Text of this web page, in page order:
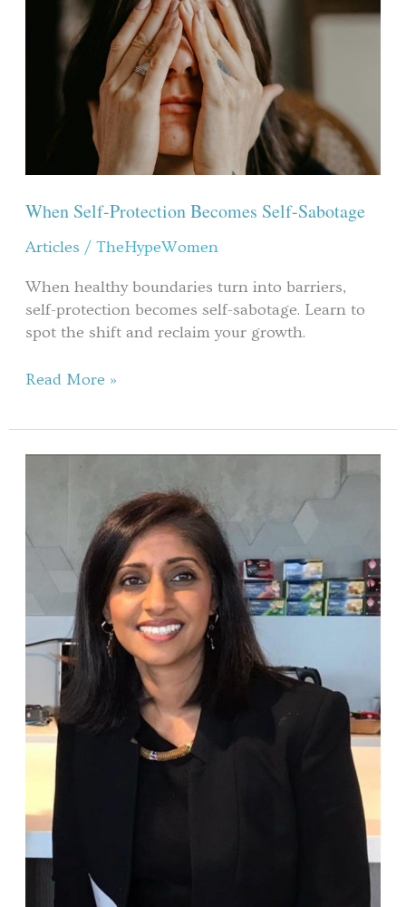
When Self-Protection Becomes Self-Sabotage
Articles / TheHypeWomen
When healthy boundaries turn into barriers,
self-protection becomes self-sabotage. Learn to
spot the shift and reclaim your growth.
Protection
Becomes
Sabotage
Read More »
Podcast
Saying
No,
Finding
Belonging
&
Growth
Abroad